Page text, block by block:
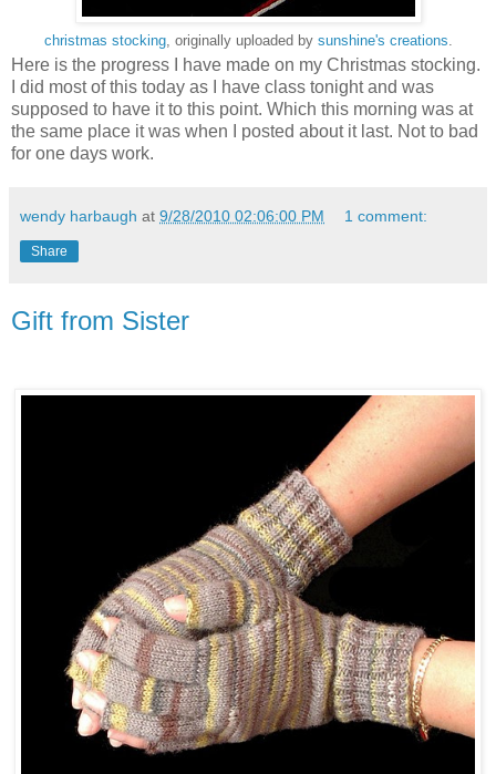
christmas stocking, originally uploaded by sunshine's creations.
Here is the progress I have made on my Christmas stocking.
I did most of this today as I have class tonight and was
supposed to have it to this point. Which this morning was at
the same place it was when I posted about it last. Not to bad
for one days work.
wendy harbaugh at 9/28/2010 02:06:00 PM 1 comment:
Share
Gift from Sister